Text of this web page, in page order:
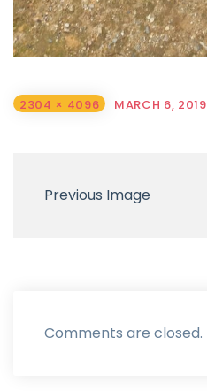
2304 × 4096 MARCH 6, 2019
Previous Image
Comments are closed.